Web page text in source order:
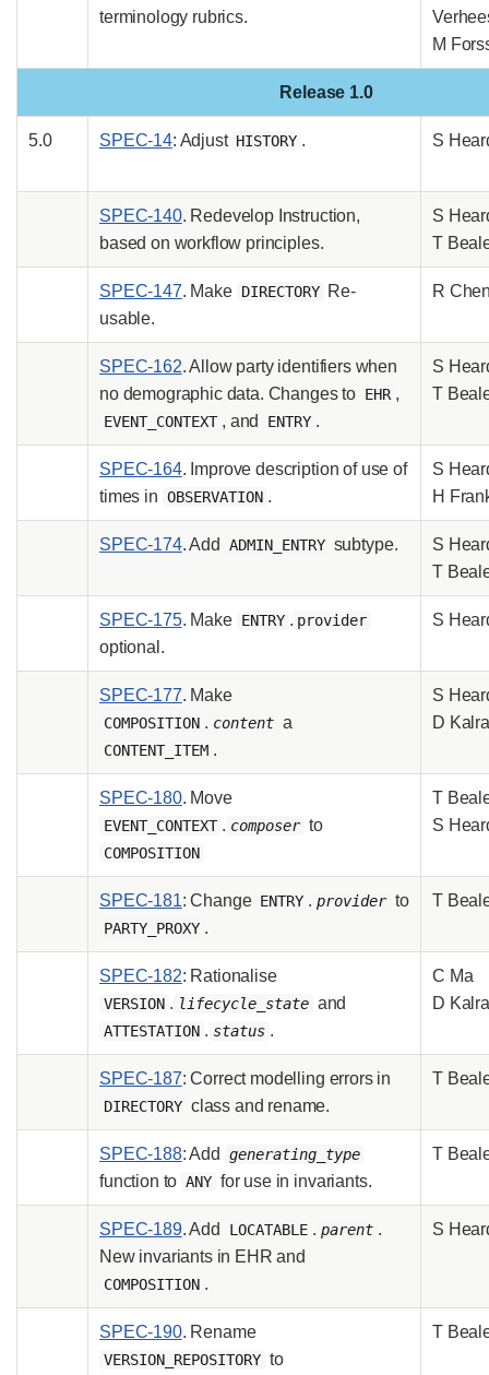
terminology rubrics.
M
Release 1.0
5.0 SPEC-14: Adjust HISTORY . S
SPEC-140. Redevelop Instruction,
based on workflow principles.
S
T
SPEC-147. Make DIRECTORY Re-
usable.
R
SPEC-162. Allow party identifiers when
no demographic data. Changes to EHR ,
EVENT_CONTEXT , and ENTRY .
S
T
SPEC-164. Improve description of use of
times in OBSERVATION .
S
H
SPEC-174. Add ADMIN_ENTRY subtype.
S
T
SPEC-175. Make ENTRY . provider
optional.
S
SPEC-177. Make
COMPOSITION . content a
CONTENT_ITEM .
S
D Kalra
SPEC-180. Move
EVENT_CONTEXT . composer to
COMPOSITION
T
S
SPEC-181: Change ENTRY . provider to
PARTY_PROXY .
T
SPEC-182: Rationalise
VERSION . lifecycle_state and
ATTESTATION . status .
C Ma
D Kalra
SPEC-187: Correct modelling errors in
DIRECTORY class and rename.
T
SPEC-188: Add generating_type
function to ANY for use in invariants.
T
SPEC-189. Add LOCATABLE . parent .
New invariants in EHR and
COMPOSITION .
S
SPEC-190. Rename
VERSION_REPOSITORY to
T